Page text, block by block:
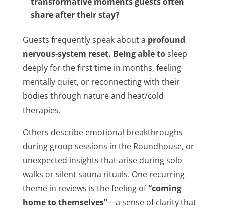
share after their stay?
Guests frequently speak about a profound
nervous‑system reset. Being able tosleep
deeply for the first time in months, feeling
mentally quiet, or reconnecting with their
bodies through nature and heat/cold
therapies.
Others describe emotional breakthroughs
during group sessions in the Roundhouse, or
unexpected insights that arise during solo
walks or silent sauna rituals. One recurring
theme in reviews is the feeling of“coming
home to themselves”—a sense of clarity that